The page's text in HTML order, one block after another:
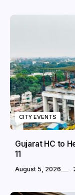
CITY EVENTS
Gujarat HC to
11
August 5, 2026